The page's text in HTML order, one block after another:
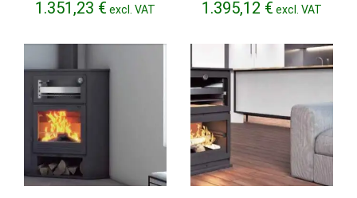
1.351,23 € excl. VAT 1.395,12 € excl. VAT